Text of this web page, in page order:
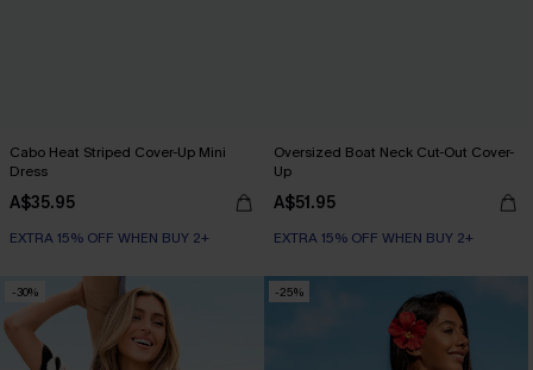
Cabo Heat Striped Cover-Up Mini
Dress
A$35.95
EXTRA 15% OFF WHEN BUY 2+
Oversized Boat Neck Cut-Out Cover-
Up
A$51.95
EXTRA 15% OFF WHEN BUY 2+
-30% -25%